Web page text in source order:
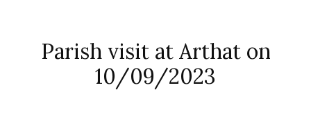
Parish visit at Arthat on
10/09/2023